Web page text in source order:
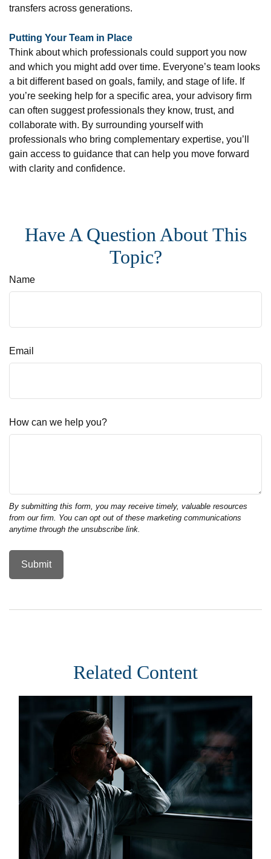
transfers across generations.
Putting Your Team in Place
Think about which professionals could support you now
and which you might add over time. Everyone’s team looks
a bit different based on goals, family, and stage of life. If
you’re seeking help for a specific area, your advisory firm
can often suggest professionals they know, trust, and
collaborate with. By surrounding yourself with
professionals who bring complementary expertise, you’ll
gain access to guidance that can help you move forward
with clarity and confidence.
Have A Question About This
Topic?
Name
Email
How can we help you?
Related Content